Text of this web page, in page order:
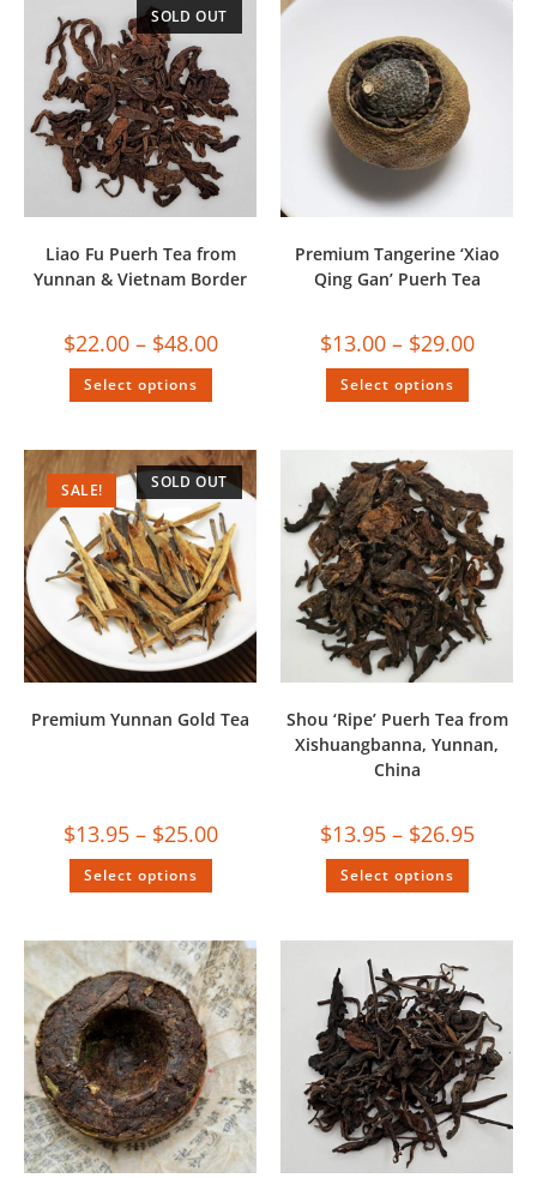
SOLD OUT
Liao Fu Puerh Tea from
Yunnan & Vietnam Border
$22.00 – $48.00
Select options
Premium Tangerine ‘Xiao
Qing Gan’ Puerh Tea
$13.00 – $29.00
Select options
SOLD OUT
SALE!
Premium Yunnan Gold Tea
$13.95 – $25.00
Select options
Shou ‘Ripe’ Puerh Tea from
Xishuangbanna, Yunnan,
China
$13.95 – $26.95
Select options